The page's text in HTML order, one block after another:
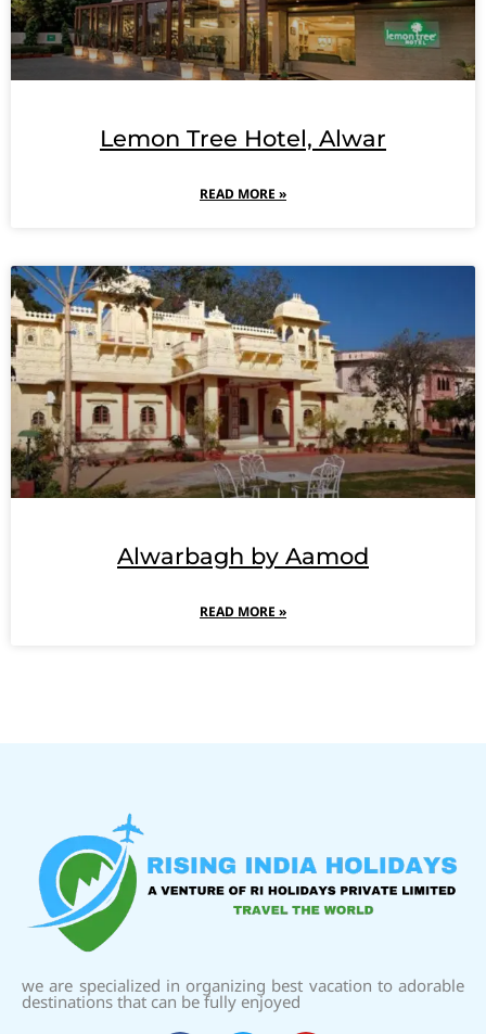
Lemon Tree Hotel, Alwar
READ MORE »
Alwarbagh by Aamod
READ MORE »
we are specialized in organizing best vacation to adorable
destinations that can be fully enjoyed